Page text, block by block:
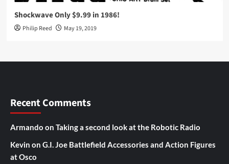
Shockwave Only $9.99 in 1986!
Philip Reed May 19, 2019
Recent Comments
Armando on Taking a second look at the Robotic Radio
Kevin on G.I. Joe Battlefield Accessories and Action Figures
at Osco